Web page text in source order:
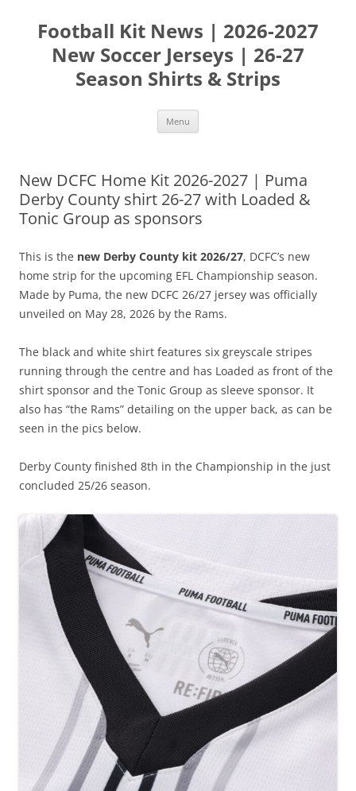
content
Football Kit News | 2026-2027
New Soccer Jerseys | 26-27
Season Shirts & Strips
Menu
New DCFC Home Kit 2026-2027 | Puma
Derby County shirt 26-27 with Loaded &
Tonic Group as sponsors
This is the new Derby County kit 2026/27, DCFC’s new
home strip for the upcoming EFL Championship season.
Made by Puma, the new DCFC 26/27 jersey was officially
unveiled on May 28, 2026 by the Rams.
The black and white shirt features six greyscale stripes
running through the centre and has Loaded as front of the
shirt sponsor and the Tonic Group as sleeve sponsor. It
also has “the Rams” detailing on the upper back, as can be
seen in the pics below.
Derby County finished 8th in the Championship in the just
concluded 25/26 season.